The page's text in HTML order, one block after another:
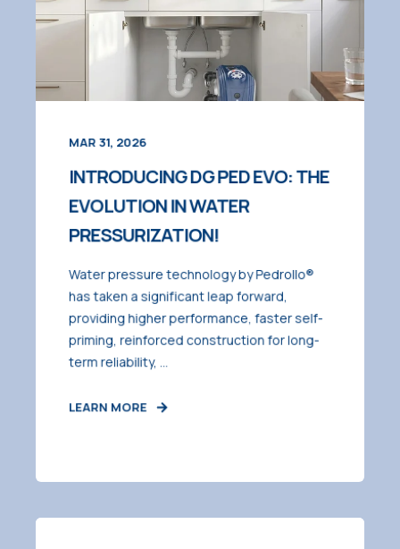
MAR 31, 2026
INTRODUCING DG PED EVO: THE
EVOLUTION IN WATER
PRESSURIZATION!
Water pressure technology by Pedrollo®
has taken a significant leap forward,
providing higher performance, faster self-
priming, reinforced construction for long-
term reliability, ...
LEARN MORE